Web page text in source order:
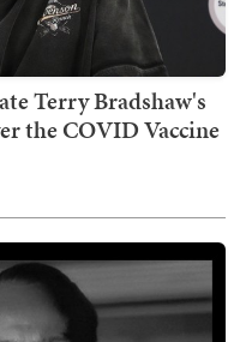
Terry Bradshaw's
the COVID Vaccine